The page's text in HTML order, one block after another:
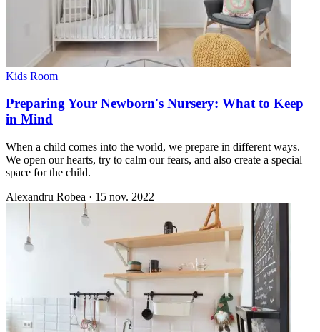
Kids Room
Preparing Your Newborn's Nursery: What to Keep
in Mind
When a child comes into the world, we prepare in different ways.
We open our hearts, try to calm our fears, and also create a special
space for the child.
Alexandru Robea · 15 nov. 2022